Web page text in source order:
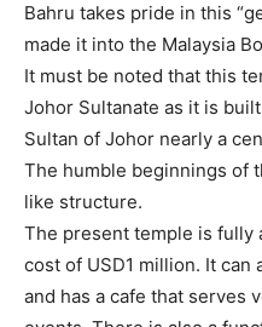
Bahru takes pride in this
made it into the Malaysia
It must be noted that this
Johor Sultanate as it is
Sultan of Johor nearly a
The humble beginnings of
like structure.
The present temple is fully
cost of USD1 million. It can
and has a cafe that serves